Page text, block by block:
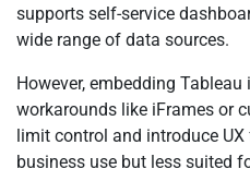
supports self-service
wide range of data sources.
However, embedding
workarounds like iFrames or
limit control and introduce
business use but less suited